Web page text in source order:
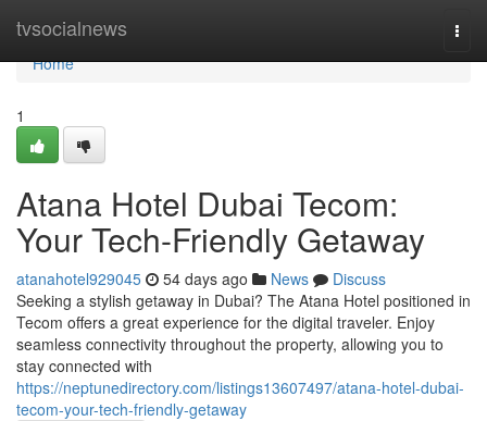
tvsocialnews
Home
Home
1
Atana Hotel Dubai Tecom:
Your Tech-Friendly Getaway
atanahotel929045 54 days ago News
Discuss
Seeking a stylish getaway in Dubai? The Atana Hotel positioned in
Tecom offers a great experience for the digital traveler. Enjoy
seamless connectivity throughout the property, allowing you to
stay connected with
https://neptunedirectory.com/listings13607497/atana-hotel-dubai-
tecom-your-tech-friendly-getaway